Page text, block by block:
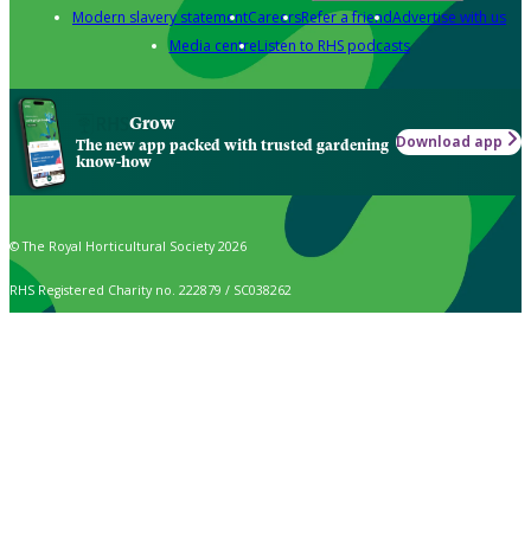
Modern slavery statementCareersRefer a friendAdvertise with us
Media centreListen to RHS podcasts
Grow
The new app packed with trusted gardening
know-how
Download app
© The Royal Horticultural Society 2026
RHS Registered Charity no. 222879 / SC038262